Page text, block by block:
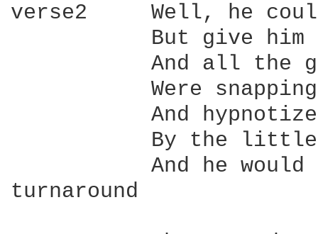
verse2     Well, he
But give him
And all the
Were
And
By the
And he would
turnaround